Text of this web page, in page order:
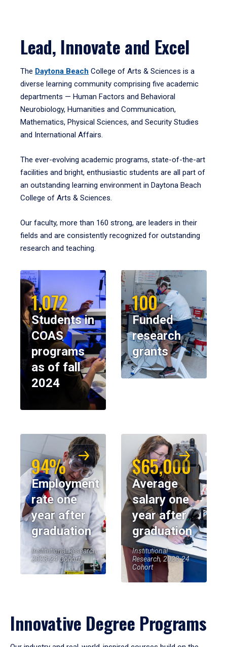
Lead, Innovate and Excel
The Daytona Beach College of Arts & Sciences is a
diverse learning community comprising five academic
departments — Human Factors and Behavioral
Neurobiology, Humanities and Communication,
Mathematics, Physical Sciences, and Security Studies
and International Affairs.
The ever-evolving academic programs, state-of-the-art
facilities and bright, enthusiastic students are all part of
an outstanding learning environment in Daytona Beach
College of Arts & Sciences.
Our faculty, more than 160 strong, are leaders in their
fields and are consistently recognized for outstanding
research and teaching.
1,072
Students in
COAS
programs
as of fall
2024
100
Funded
research
grants
94%
Employment
rate one
year after
graduation
Institutional Research,
2023-24 Cohort
$65,000
Average
salary one
year after
graduation
Institutional
Research, 2023-24
Cohort
Innovative Degree Programs